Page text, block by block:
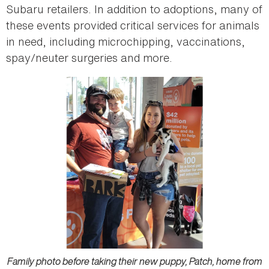
Subaru retailers. In addition to adoptions, many of
these events provided critical services for animals
in need, including microchipping, vaccinations,
spay/neuter surgeries and more.
Family photo before taking their new puppy, Patch, home from